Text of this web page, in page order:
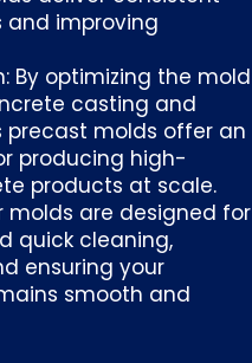
and improving
By optimizing the mold
casting and
precast molds offer an
producing high-
products at scale.
molds are designed for
quick cleaning,
ensuring your
smooth and